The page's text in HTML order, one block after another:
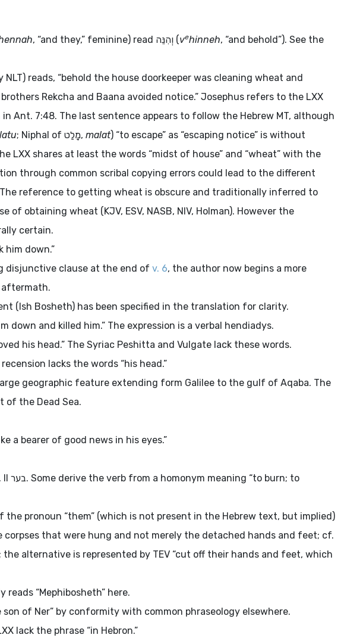
, “and they,” feminine) read וְהִנֵּה (vehinneh, “and behold”). See the
NLT) reads, “behold the house doorkeeper was cleaning wheat and
Rekcha and Baana avoided notice.” Josephus refers to the LXX
Ant. 7:48. The last sentence appears to follow the Hebrew MT, although
; Niphal of מָלַט, malat) “to escape” as “escaping notice” is without
LXX shares at least the words “midst of house” and “wheat” with the
through common scribal copying errors could lead to the different
The reference to getting wheat is obscure and traditionally inferred to
obtaining wheat (KJV, ESV, NASB, NIV, Holman). However the
certain.
him down.”
disjunctive clause at the end of v. 6, the author now begins a more
(Ish Bosheth) has been specified in the translation for clarity.
down and killed him.” The expression is a verbal hendiadys.
his head.” The Syriac Peshitta and Vulgate lack these words.
lacks the words “his head.”
geographic feature extending form Galilee to the gulf of Aqaba. The
of the Dead Sea.
a bearer of good news in his eyes.”
II בער. Some derive the verb from a homonym meaning “to burn; to
the pronoun “them” (which is not present in the Hebrew text, but implied)
corpses that were hung and not merely the detached hands and feet; cf.
the alternative is represented by TEV “cut off their hands and feet, which
reads “Mephibosheth” here.
son of Ner” by conformity with common phraseology elsewhere.
lack the phrase “in Hebron.”